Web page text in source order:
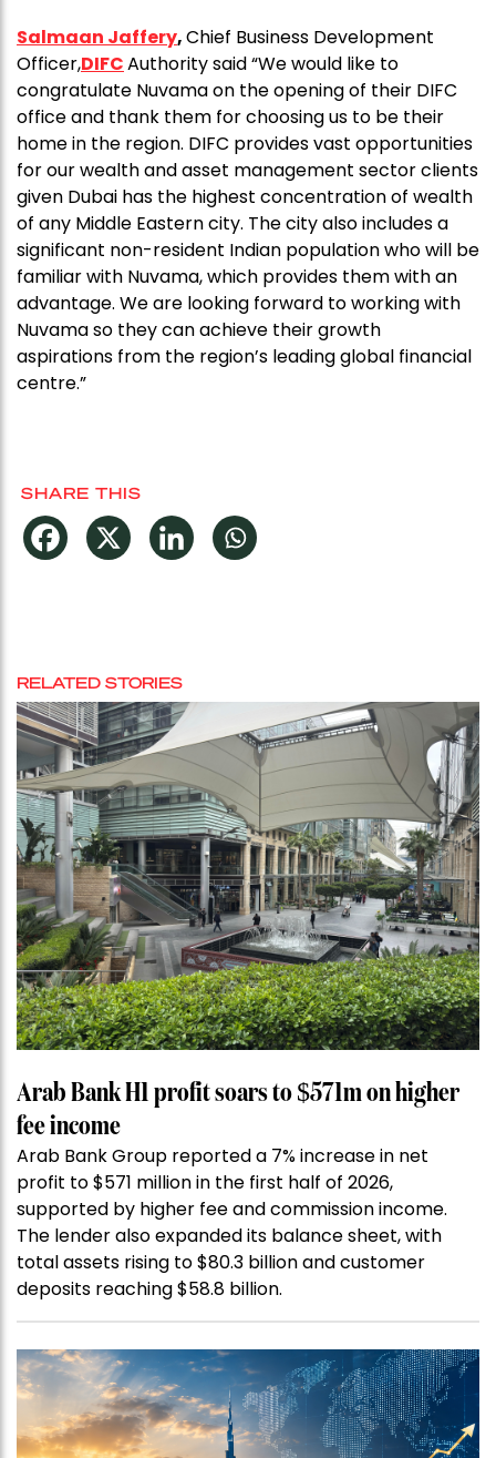
Salmaan Jaffery,Chief Business Development
Officer,DIFCAuthority said “We would like to
congratulate Nuvama on the opening of their DIFC
office and thank them for choosing us to be their
home in the region. DIFC provides vast opportunities
for our wealth and asset management sector clients
given Dubai has the highest concentration of wealth
of any Middle Eastern city. The city also includes a
significant non-resident Indian population who will be
familiar with Nuvama, which provides them with an
advantage. We are looking forward to working with
Nuvama so they can achieve their growth
aspirations from the region’s leading global financial
centre.”
SHARE THIS
RELATED STORIES
Arab Bank H1 profit soars to $571m on higher
fee income
Arab Bank Group reported a 7% increase in net
profit to $571 million in the first half of 2026,
supported by higher fee and commission income.
The lender also expanded its balance sheet, with
total assets rising to $80.3 billion and customer
deposits reaching $58.8 billion.